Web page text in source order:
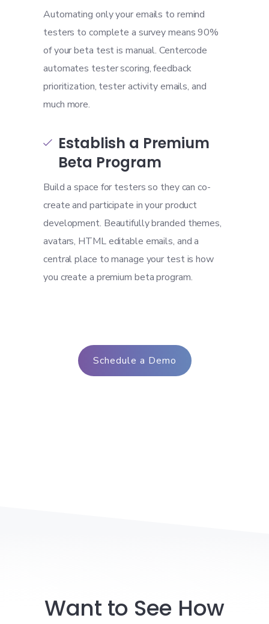
Automating only your emails to remind
testers to complete a survey means 90%
of your beta test is manual. Centercode
automates tester scoring, feedback
prioritization, tester activity emails, and
much more.

Establish a Premium
Beta Program
Build a space for testers so they can co-
create and participate in your product
development. Beautifully branded themes,
avatars, HTML editable emails, and a
central place to manage your test is how
you create a premium beta program.
Schedule a Demo
Want to See How